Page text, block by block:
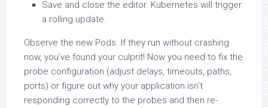
Save and close the editor. Kubernetes will trigger
a rolling update.
Observe the new Pods. If they run without crashing
now, you’ve found your culprit! Now you need to fix the
probe configuration (adjust delays, timeouts, paths,
ports) or figure out why your application isn’t
responding correctly to the probes and then re-